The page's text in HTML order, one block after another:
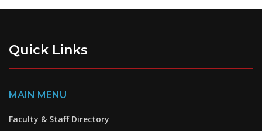
Quick Links
MAIN MENU
Faculty & Staff Directory